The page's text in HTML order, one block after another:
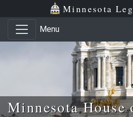
Skip to main content
Skip to office menu Minnesota
Menu
Minnesota House